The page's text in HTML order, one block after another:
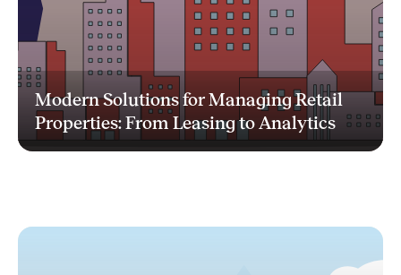
Modern Solutions for Managing Retail
Properties: From Leasing to Analytics